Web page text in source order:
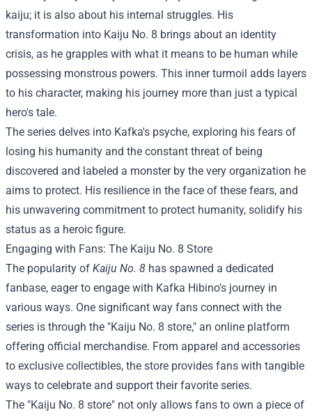
kaiju; it is also about his internal struggles. His
transformation into Kaiju No. 8 brings about an identity
crisis, as he grapples with what it means to be human while
possessing monstrous powers. This inner turmoil adds layers
to his character, making his journey more than just a typical
hero's tale.
The series delves into Kafka's psyche, exploring his fears of
losing his humanity and the constant threat of being
discovered and labeled a monster by the very organization he
aims to protect. His resilience in the face of these fears, and
his unwavering commitment to protect humanity, solidify his
status as a heroic figure.
Engaging with Fans: The Kaiju No. 8 Store
The popularity of Kaiju No. 8 has spawned a dedicated
fanbase, eager to engage with Kafka Hibino's journey in
various ways. One significant way fans connect with the
series is through the "Kaiju No. 8 store," an online platform
offering official merchandise. From apparel and accessories
to exclusive collectibles, the store provides fans with tangible
ways to celebrate and support their favorite series.
The "Kaiju No. 8 store" not only allows fans to own a piece of